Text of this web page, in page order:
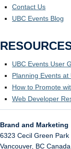
Contact Us
UBC Events Blog
UBC Events User
Planning Events at
How to Promote
Web Developer
Brand and Marketing
6323 Cecil Green Park
Vancouver, BC Canada